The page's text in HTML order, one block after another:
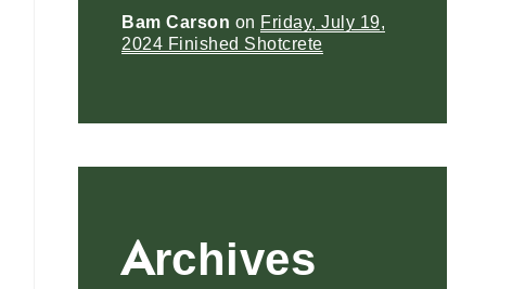
Bam Carson on Friday, July 19,
2024 Finished Shotcrete
Archives